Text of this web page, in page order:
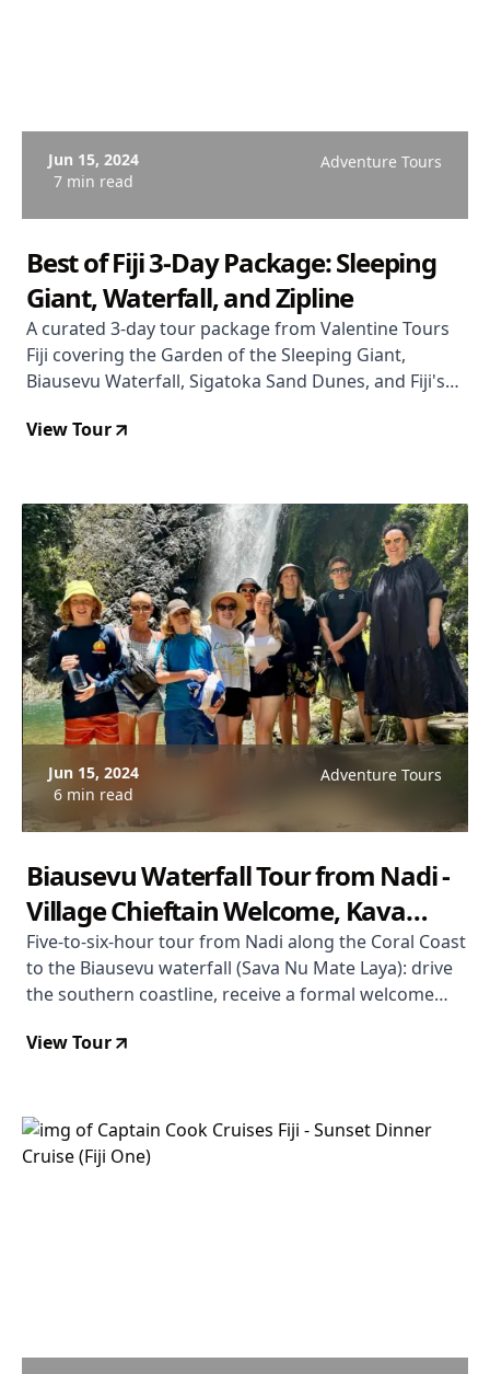
Jun 15, 2024
7 min read
Adventure Tours
Best of Fiji 3-Day Package: Sleeping
Giant, Waterfall, and Zipline
A curated 3-day tour package from Valentine Tours
Fiji covering the Garden of the Sleeping Giant,
Biausevu Waterfall, Sigatoka Sand Dunes, and Fiji's
most lunches included.
View Tour
Jun 15, 2024
6 min read
Adventure Tours
Biausevu Waterfall Tour from Nadi -
Village Chieftain Welcome, Kava
Ceremony & Lagoon Swim
Five-to-six-hour tour from Nadi along the Coral Coast
to the Biausevu waterfall (Sava Nu Mate Laya): drive
the southern coastline, receive a formal welcome
kava ceremony in Biausevu village, then trek to the
View Tour